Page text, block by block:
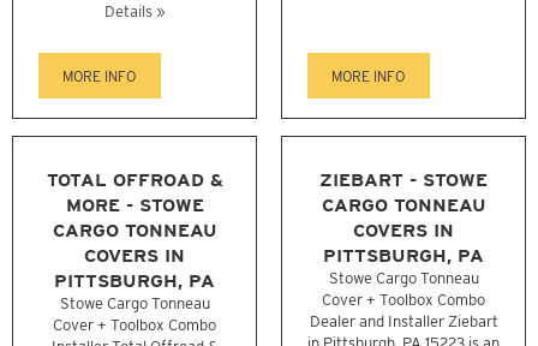
Details »
MORE INFO MORE INFO
TOTAL OFFROAD &
MORE - STOWE
CARGO TONNEAU
COVERS IN
PITTSBURGH, PA
Stowe Cargo Tonneau
Cover + Toolbox Combo
ZIEBART - STOWE
CARGO TONNEAU
COVERS IN
PITTSBURGH, PA
Stowe Cargo Tonneau
Cover + Toolbox Combo
Dealer and Installer Ziebart